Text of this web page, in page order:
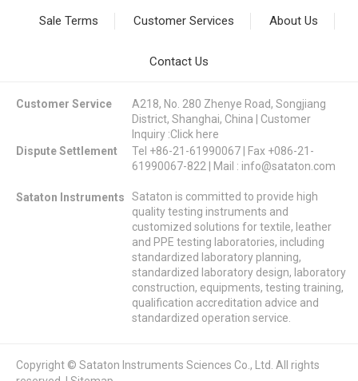
Sale Terms Customer Services About Us
Contact Us
Customer Service
A218, No. 280 Zhenye Road, Songjiang
District, Shanghai, China | Customer
Inquiry :Click here
Dispute Settlement
Tel +86-21-61990067 | Fax +086-21-
61990067-822 | Mail : info@sataton.com
Sataton Instruments
Sataton is committed to provide high
quality testing instruments and
customized solutions for textile, leather
and PPE testing laboratories, including
standardized laboratory planning,
standardized laboratory design, laboratory
construction, equipments, testing training,
qualification accreditation advice and
standardized operation service.
Copyright © Sataton Instruments Sciences Co., Ltd. All rights